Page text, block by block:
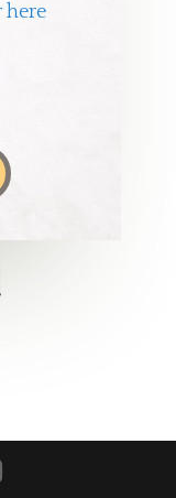
here